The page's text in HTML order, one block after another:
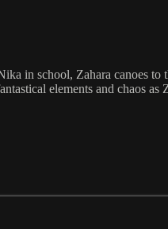
in school, Zahara canoes to
elements and chaos as